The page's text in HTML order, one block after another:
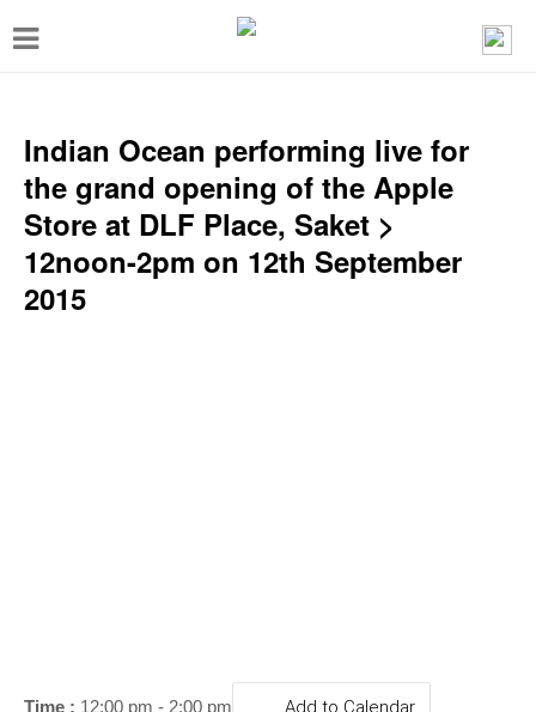
T
g
e
n
a
v
Indian Ocean performing live for
the grand opening of the Apple
Store at DLF Place, Saket >
12noon-2pm on 12th September
2015
Time : 12:00 pm - 2:00 pm Add to Calendar